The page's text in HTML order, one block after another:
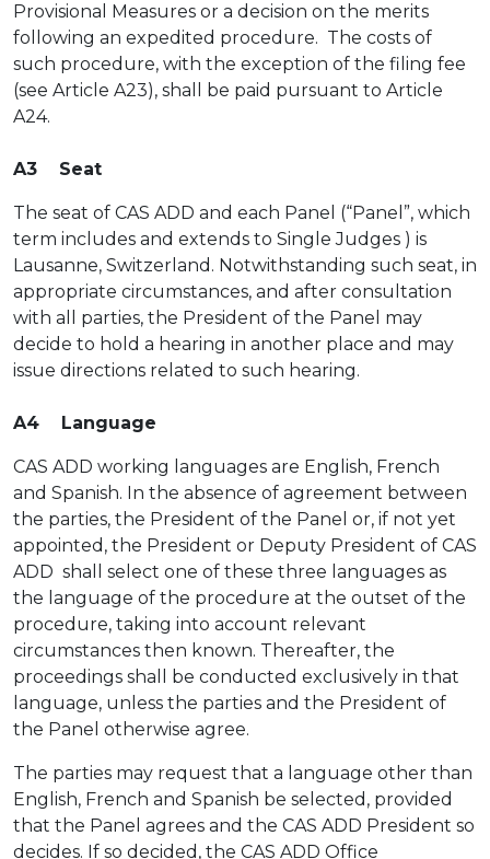
Provisional Measures or a decision on the merits
following an expedited procedure. The costs of
such procedure, with the exception of the filing fee
(see Article A23), shall be paid pursuant to Article
A24.
A3 Seat
The seat of CAS ADD and each Panel (“Panel”, which
term includes and extends to Single Judges ) is
Lausanne, Switzerland. Notwithstanding such seat, in
appropriate circumstances, and after consultation
with all parties, the President of the Panel may
decide to hold a hearing in another place and may
issue directions related to such hearing.
A4 Language
CAS ADD working languages are English, French
and Spanish. In the absence of agreement between
the parties, the President of the Panel or, if not yet
appointed, the President or Deputy President of CAS
ADD shall select one of these three languages as
the language of the procedure at the outset of the
procedure, taking into account relevant
circumstances then known. Thereafter, the
proceedings shall be conducted exclusively in that
language, unless the parties and the President of
the Panel otherwise agree.
The parties may request that a language other than
English, French and Spanish be selected, provided
that the Panel agrees and the CAS ADD President so
decides. If so decided, the CAS ADD Office